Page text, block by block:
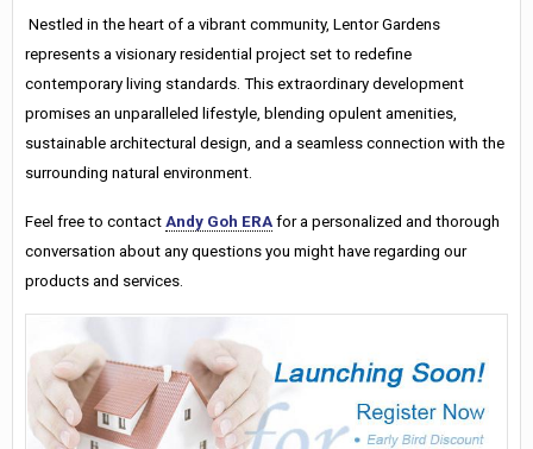
Nestled in the heart of a vibrant community, Lentor Gardens
represents a visionary residential project set to redefine
contemporary living standards. This extraordinary development
promises an unparalleled lifestyle, blending opulent amenities,
sustainable architectural design, and a seamless connection with the
surrounding natural environment.
Feel free to contact Andy Goh ERA for a personalized and thorough
conversation about any questions you might have regarding our
products and services.